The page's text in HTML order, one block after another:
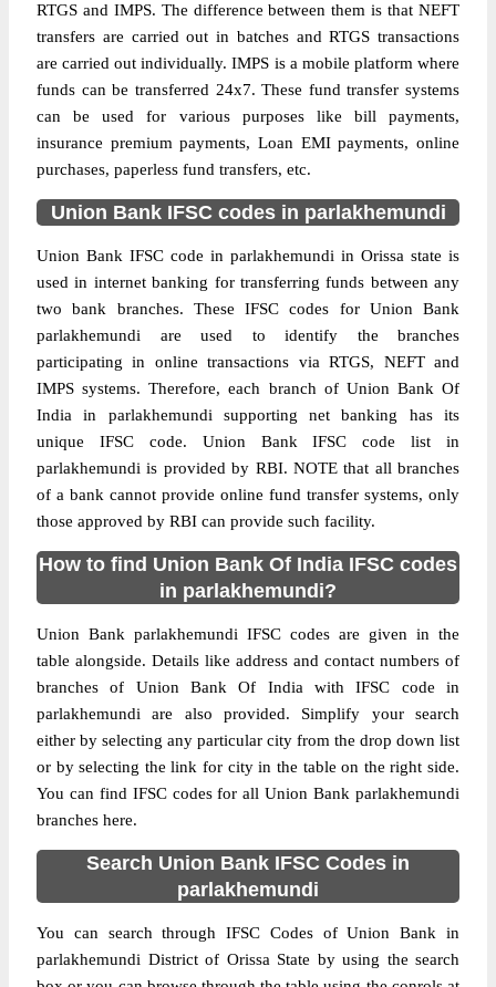
RTGS and IMPS. The difference between them is that NEFT
transfers are carried out in batches and RTGS transactions
are carried out individually. IMPS is a mobile platform where
funds can be transferred 24x7. These fund transfer systems
can be used for various purposes like bill payments,
insurance premium payments, Loan EMI payments, online
purchases, paperless fund transfers, etc.
Union Bank IFSC codes in parlakhemundi
Union Bank IFSC code in parlakhemundi in Orissa state is
used in internet banking for transferring funds between any
two bank branches. These IFSC codes for Union Bank
parlakhemundi are used to identify the branches
participating in online transactions via RTGS, NEFT and
IMPS systems. Therefore, each branch of Union Bank Of
India in parlakhemundi supporting net banking has its
unique IFSC code. Union Bank IFSC code list in
parlakhemundi is provided by RBI. NOTE that all branches
of a bank cannot provide online fund transfer systems, only
those approved by RBI can provide such facility.
How to find Union Bank Of India IFSC codes
in parlakhemundi?
Union Bank parlakhemundi IFSC codes are given in the
table alongside. Details like address and contact numbers of
branches of Union Bank Of India with IFSC code in
parlakhemundi are also provided. Simplify your search
either by selecting any particular city from the drop down list
or by selecting the link for city in the table on the right side.
You can find IFSC codes for all Union Bank parlakhemundi
branches here.
Search Union Bank IFSC Codes in
parlakhemundi
You can search through IFSC Codes of Union Bank in
parlakhemundi District of Orissa State by using the search